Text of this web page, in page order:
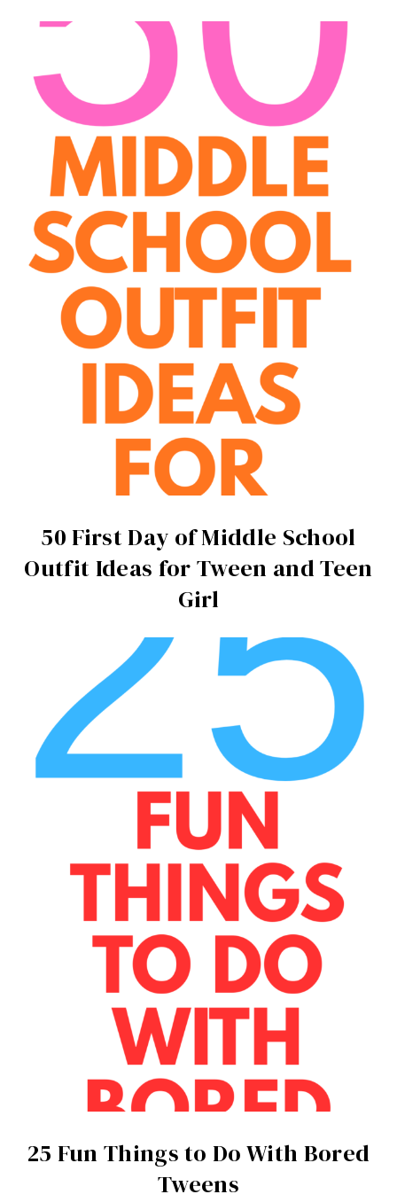
50 First Day of Middle School
Outfit Ideas for Tween and Teen
Girl
25 Fun Things to Do With Bored
Tweens